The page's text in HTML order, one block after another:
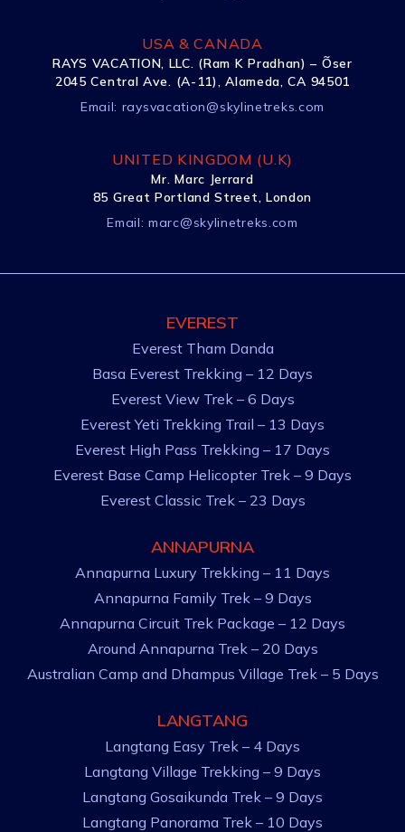
USA & CANADA
RAYS VACATION, LLC. (Ram K Pradhan) – Õser
2045 Central Ave. (A-11), Alameda, CA 94501
Email: raysvacation@skylinetreks.com
UNITED KINGDOM (U.K)
Mr. Marc Jerrard
85 Great Portland Street, London
Email:marc@skylinetreks.com
EVEREST
Everest Tham Danda
Basa Everest Trekking – 12 Days
Everest View Trek – 6 Days
Everest Yeti Trekking Trail – 13 Days
Everest High Pass Trekking – 17 Days
Everest Base Camp Helicopter Trek – 9 Days
Everest Classic Trek – 23 Days
ANNAPURNA
Annapurna Luxury Trekking – 11 Days
Annapurna Family Trek – 9 Days
Annapurna Circuit Trek Package – 12 Days
Around Annapurna Trek – 20 Days
Australian Camp and Dhampus Village Trek – 5 Days
LANGTANG
Langtang Easy Trek – 4 Days
Langtang Village Trekking – 9 Days
Langtang Gosaikunda Trek – 9 Days
Langtang Panorama Trek – 10 Days